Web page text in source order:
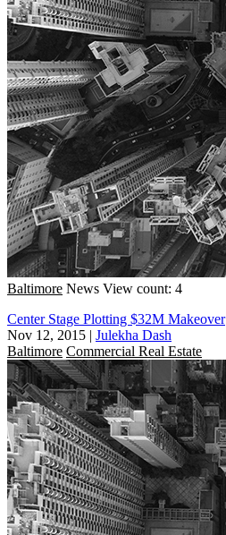
Baltimore News View count: 4
Center Stage Plotting $32M Makeover
Nov 12, 2015 | Julekha Dash
Baltimore Commercial Real Estate